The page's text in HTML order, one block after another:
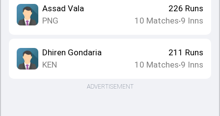
Assad Vala
PNG
226 Runs
10 Matches•9 Inns
Dhiren Gondaria
KEN
211 Runs
10 Matches•9 Inns
ADVERTISEMENT